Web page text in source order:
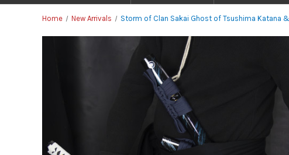
Home New Arrivals Storm of Clan Sakai Ghost of Tsushima Katana